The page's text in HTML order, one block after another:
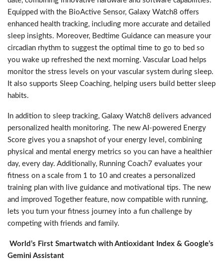
Equipped with the BioActive Sensor, Galaxy Watch8 offers
enhanced health tracking, including more accurate and detailed
sleep insights. Moreover, Bedtime Guidance can measure your
circadian rhythm to suggest the optimal time to go to bed so
you wake up refreshed the next morning. Vascular Load helps
monitor the stress levels on your vascular system during sleep.
It also supports Sleep Coaching, helping users build better sleep
habits.
In addition to sleep tracking, Galaxy Watch8 delivers advanced
personalized health monitoring. The new AI-powered Energy
Score gives you a snapshot of your energy level, combining
physical and mental energy metrics so you can have a healthier
day, every day. Additionally, Running Coach7 evaluates your
fitness on a scale from 1 to 10 and creates a personalized
training plan with live guidance and motivational tips. The new
and improved Together feature, now compatible with running,
lets you turn your fitness journey into a fun challenge by
competing with friends and family.
World’s First Smartwatch with Antioxidant Index & Google’s
Gemini Assistant